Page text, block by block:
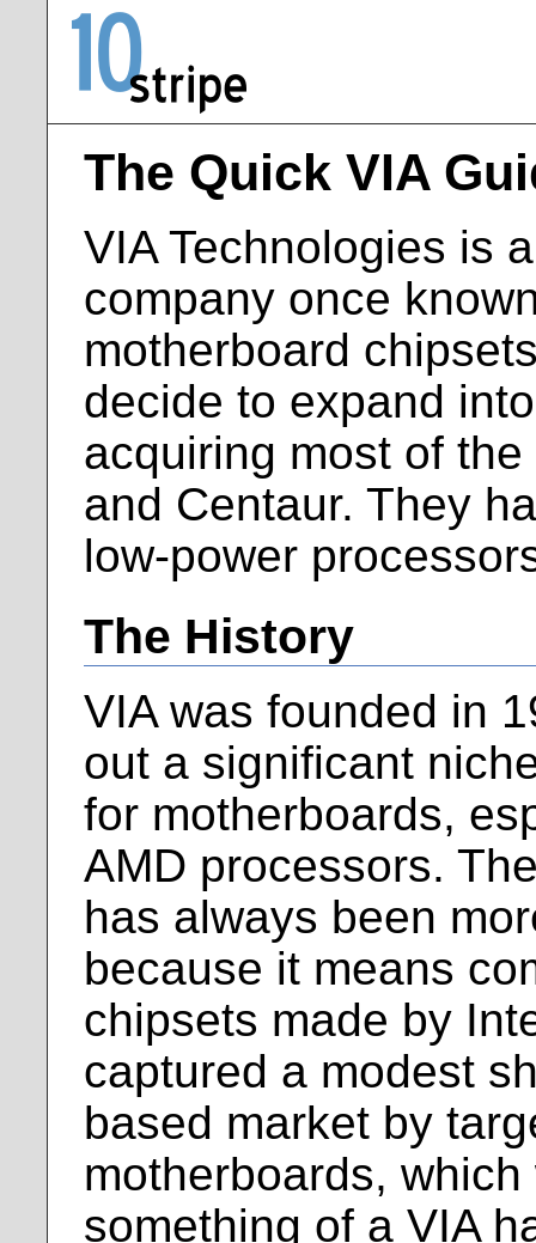
The Quick VIA
VIA Technologies is
company once
motherboard
decide to expand
acquiring most of
and Centaur. They
low-power
The History
VIA was founded in
out a significant
for motherboards,
AMD processors.
has always been
because it means
chipsets made by
captured a modest
based market by
motherboards,
something of a VIA